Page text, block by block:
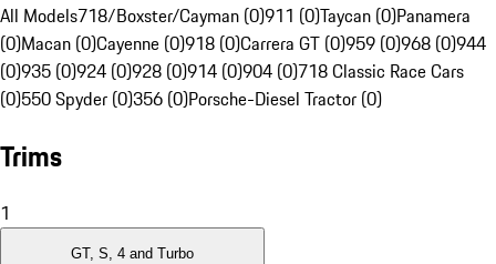
All Models718/Boxster/Cayman (0)911 (0)Taycan (0)Panamera
(0)Macan (0)Cayenne (0)918 (0)Carrera GT (0)959 (0)968 (0)944
(0)935 (0)924 (0)928 (0)914 (0)904 (0)718 Classic Race Cars
(0)550 Spyder (0)356 (0)Porsche-Diesel Tractor (0)
Trims
1
GT, S, 4 and Turbo